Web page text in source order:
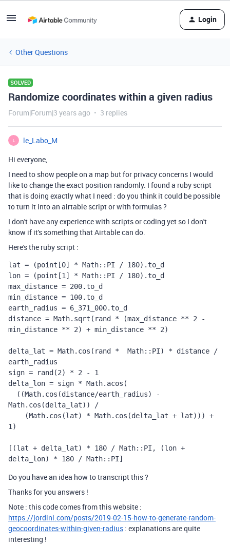
Login
Other Questions
SOLVED
Randomize coordinates within a given radius
Forum|Forum|3 years ago 3 replies
L
le_Labo_M
Hi everyone,
I need to show people on a map but for privacy concerns I would
like to change the exact position randomly. I found a ruby script
that is doing exactly what I need : do you think it could be possible
to turn it into an airtable script or with formulas ?
I don't have any experience with scripts or coding yet so I don't
know if it's something that Airtable can do.
Here's the ruby script :
lat = (point[0] * Math::PI / 180).to_d
lon = (point[1] * Math::PI / 180).to_d
max_distance = 200.to_d
min_distance = 100.to_d
earth_radius = 6_371_000.to_d
distance = Math.sqrt(rand * (max_distance ** 2 -
min_distance ** 2) + min_distance ** 2)
delta_lat = Math.cos(rand *  Math::PI) * distance /
earth_radius
sign = rand(2) * 2 - 1
delta_lon = sign * Math.acos(
Math.cos(delta_lat)) /
1)
[(lat + delta_lat) * 180 / Math::PI, (lon +
delta_lon) * 180 / Math::PI]
Do you have an idea how to transcript this ?
Thanks for you answers !
Note : this code comes from this website :
https://jordinl.com/posts/2019-02-15-how-to-generate-random-
geocoordinates-within-given-radius : explanations are quite
interesting !